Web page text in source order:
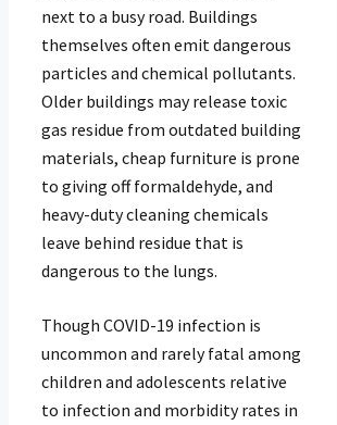
next to a busy road. Buildings
themselves often emit dangerous
particles and chemical pollutants.
Older buildings may release toxic
gas residue from outdated building
materials, cheap furniture is prone
to giving off formaldehyde, and
heavy-duty cleaning chemicals
leave behind residue that is
dangerous to the lungs.
Though COVID-19 infection is
uncommon and rarely fatal among
children and adolescents relative
to infection and morbidity rates in